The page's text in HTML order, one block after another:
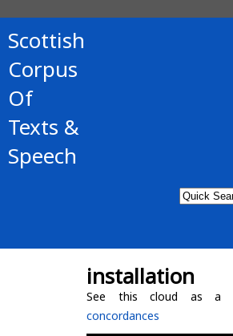
Scottish
Corpus
Of
Texts &
Speech
installation
See this cloud as a
concordances